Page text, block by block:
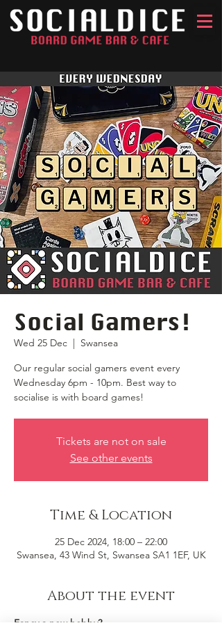
Social Gamers!
Wed 25 Dec
  |
Swansea
Our regular social gamers event every
Wednesday 6pm - 10pm. Best way to
socialise is with board games!
Tickets are not on sale
See other events
Time & Location
25 Dec 2024, 18:00 – 22:00
Swansea, 43 Wind St, Swansea SA1 1EF, UK
About the event